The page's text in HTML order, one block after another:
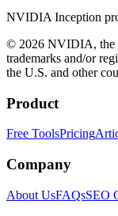
NVIDIA Inception
© 2026 NVIDIA, the
trademarks and/or
the U.S. and other
Product
Free ToolsPricing
Company
About UsFAQsSEO